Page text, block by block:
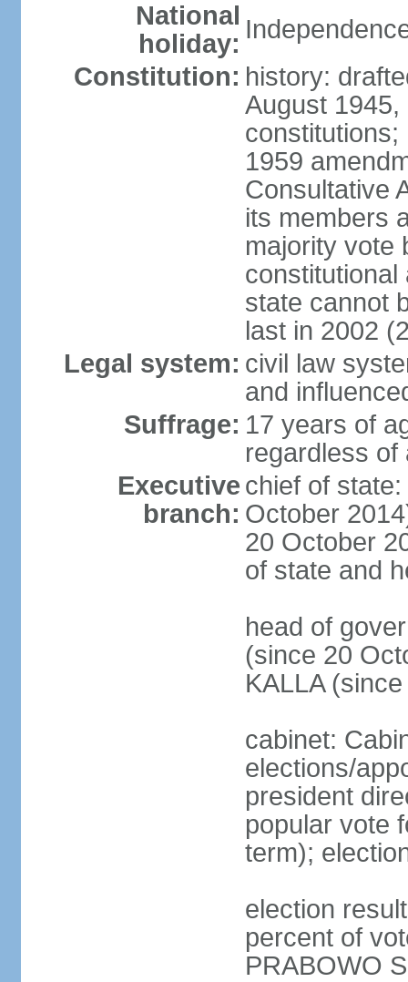
National
holiday:
Constitution: history:
August
1959
Consultative
its members
majority vote
constitutional
state cannot
last in 2002
Legal system: civil law
and
Suffrage: 17 years of
regardless of
Executive
branch:
chief of
October
20 October
of state and
head of
(since 20
KALLA
cabinet:
elections/
president
popular vote
term);
election
percent of
PRABOWO